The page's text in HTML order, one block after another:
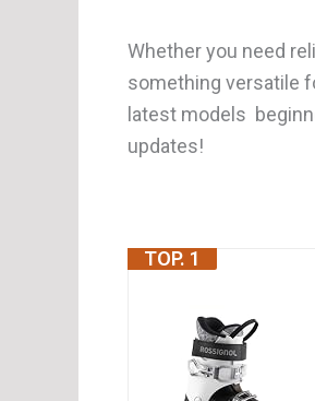
Whether you need
something versatile
latest models
updates!
TOP. 1